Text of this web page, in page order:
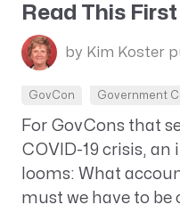
Read This First
by Kim Koster
GovCon Government
For GovCons that
COVID-19 crisis,
looms: What
must we have to be